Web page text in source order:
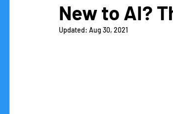
Competitions School leaders
New to AI?
Updated: Aug 30, 2021